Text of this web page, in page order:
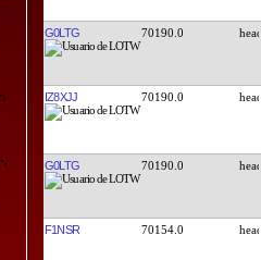
G0LTG 70190.0
IZ8XJJ 70190.0
G0LTG 70190.0
F1NSR 70154.0